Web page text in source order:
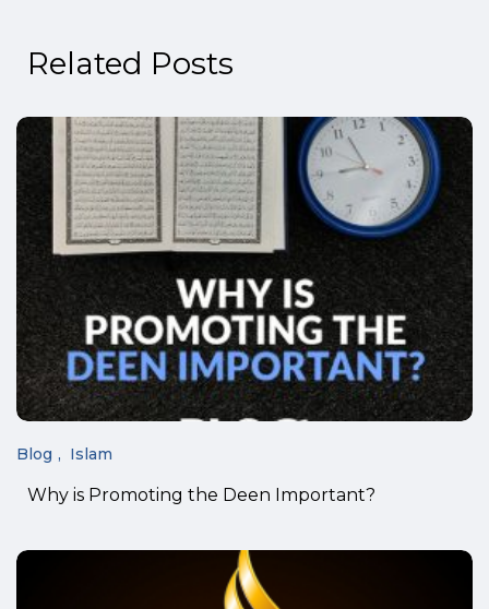
Related Posts
Blog Islam
Why is Promoting the Deen Important?